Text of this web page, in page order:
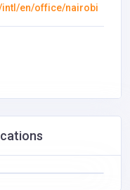
intl/en/office/nairobi